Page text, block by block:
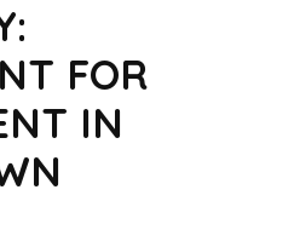
FOR
IN